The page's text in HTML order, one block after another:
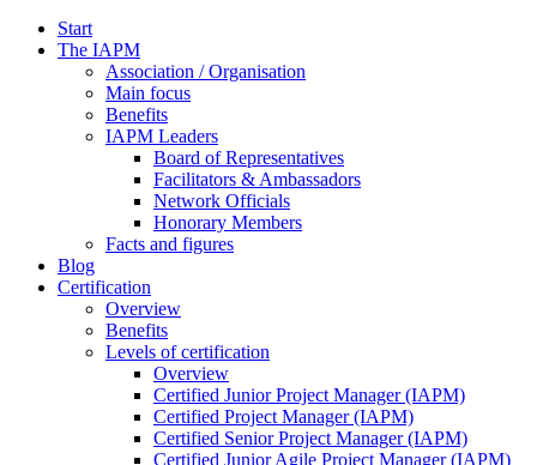
Start
The IAPM
Association / Organisation
Main focus
Benefits
IAPM Leaders
Board of Representatives
Facilitators & Ambassadors
Network Officials
Honorary Members
Facts and figures
Blog
Certification
Overview
Benefits
Levels of certification
Overview
Certified Junior Project Manager (IAPM)
Certified Project Manager (IAPM)
Certified Senior Project Manager (IAPM)
Certified Junior Agile Project Manager (IAPM)